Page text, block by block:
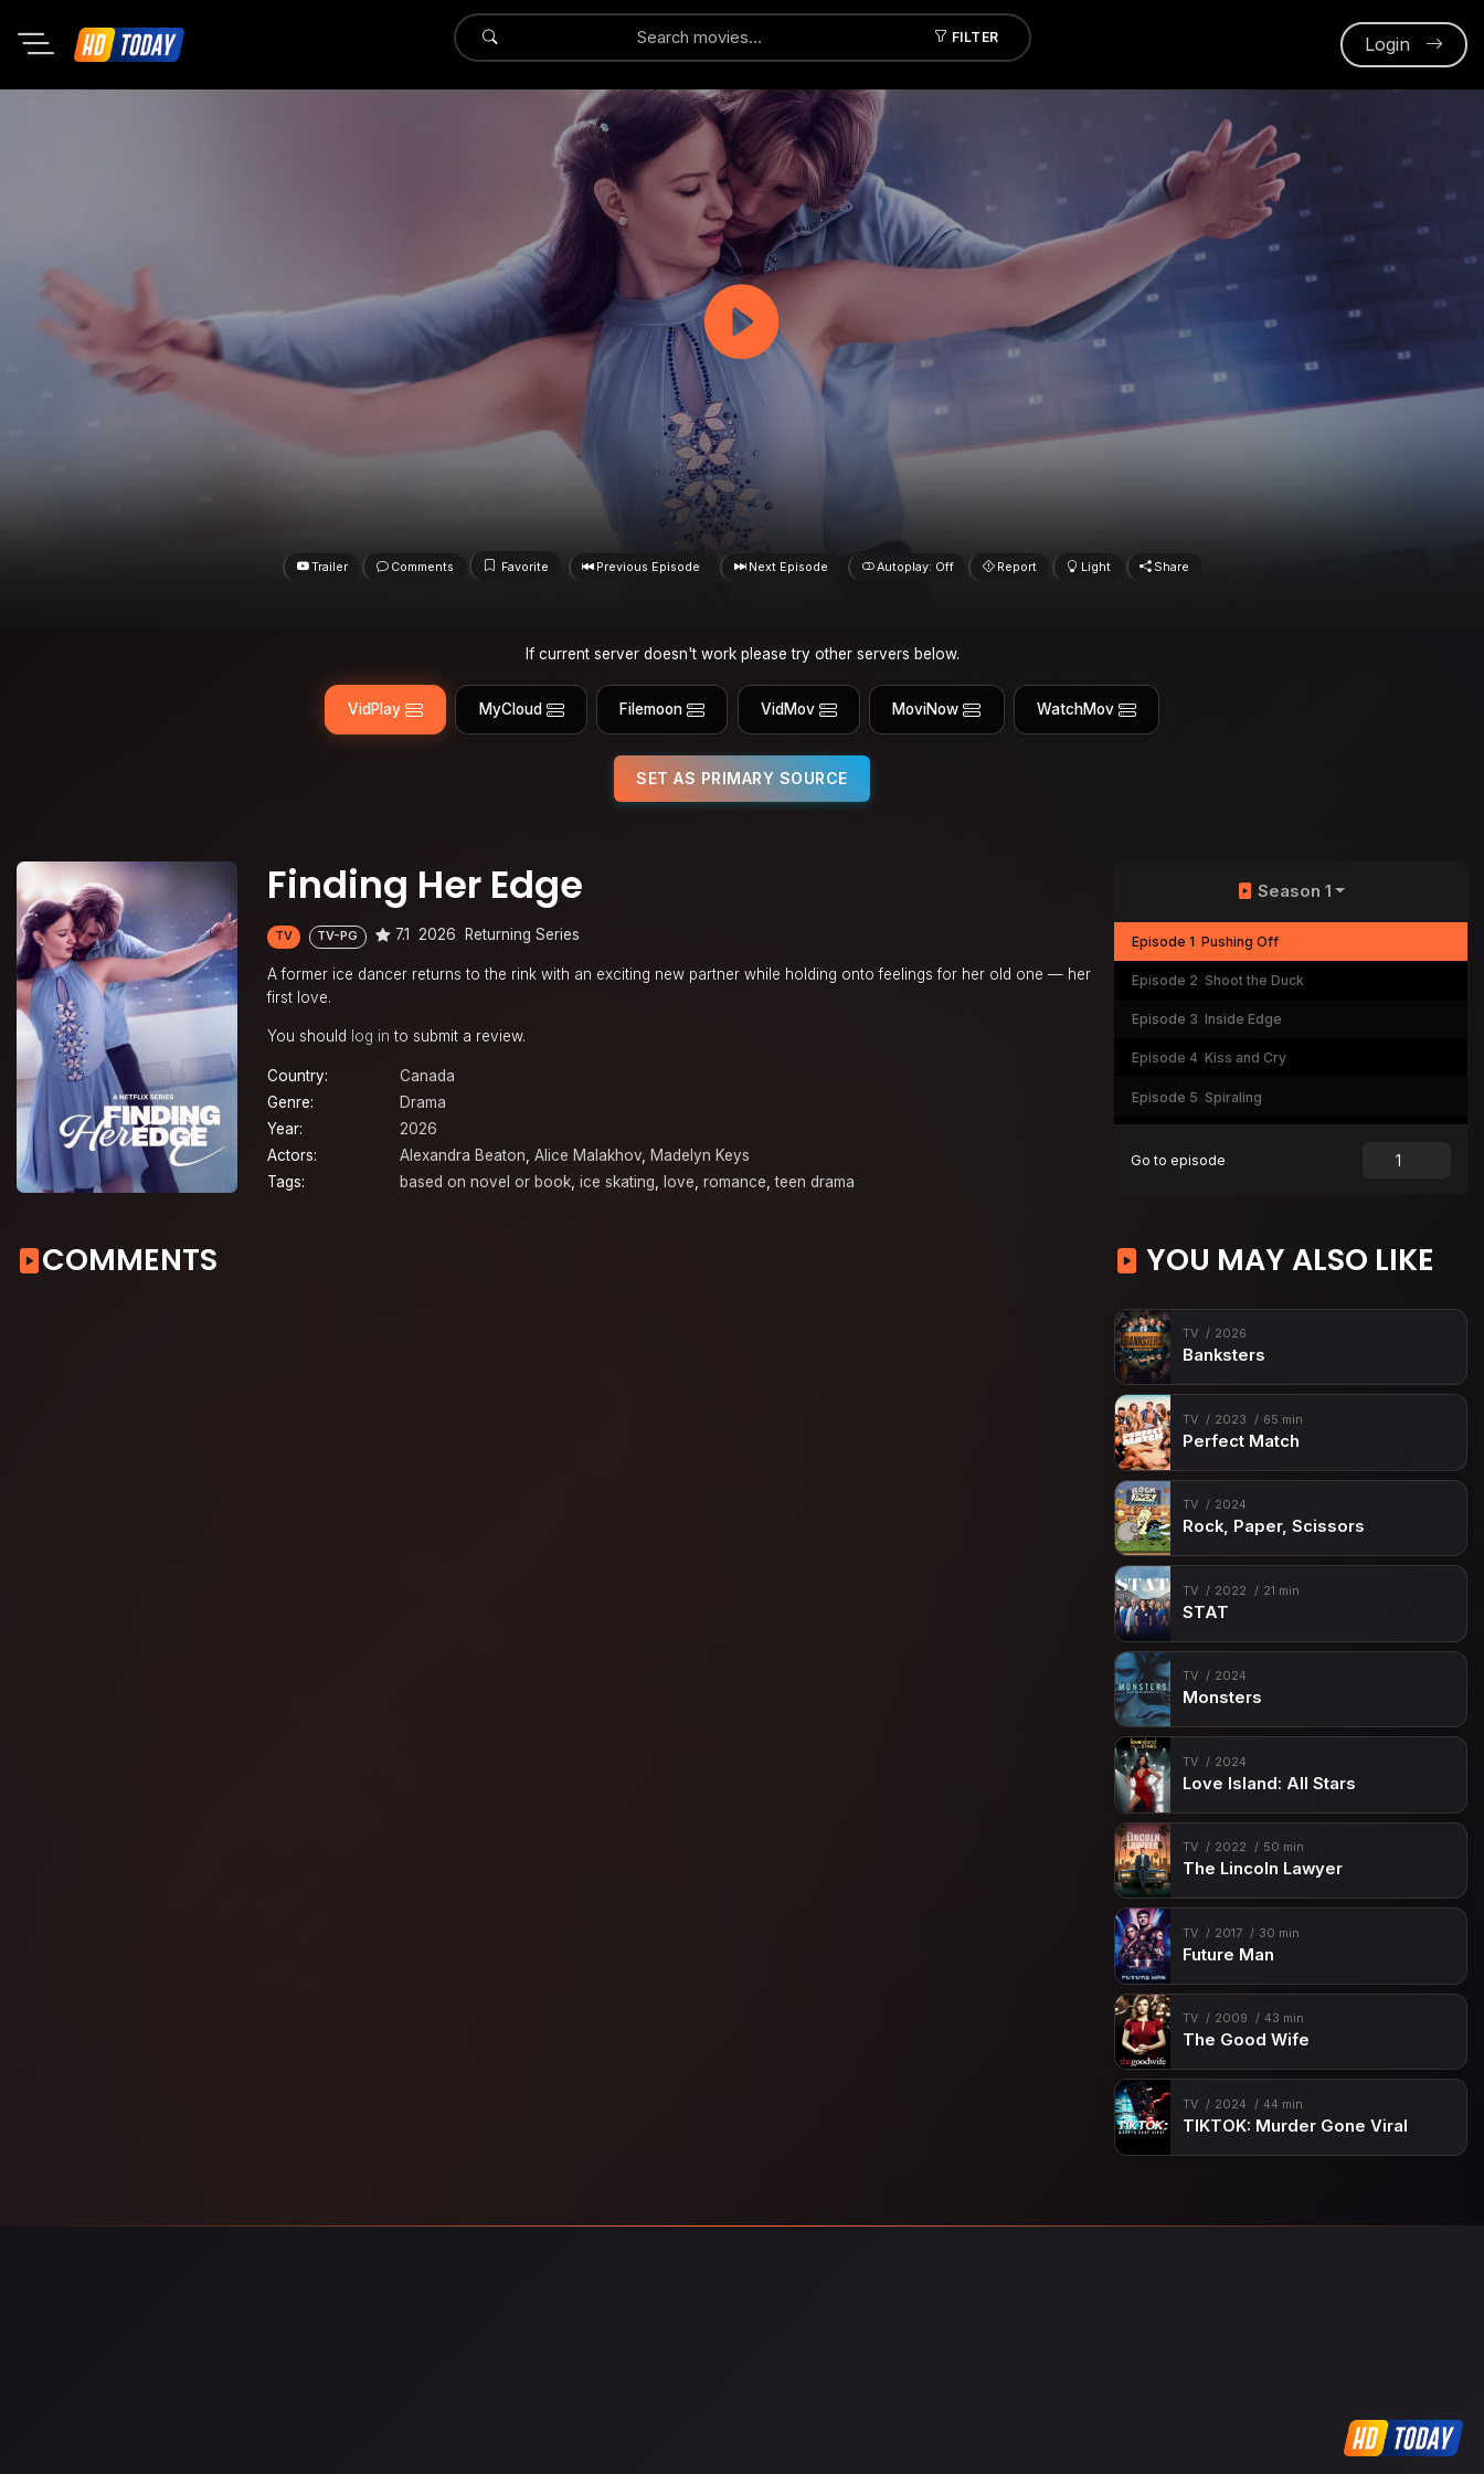
FILTER
Submit Login
Trailer Comments Favorite Previous Episode Next Episode Autoplay: Off Report Light Share
If current server doesn't work please try other servers below.
VidPlay MyCloud Filemoon VidMov MoviNow WatchMov
SET AS PRIMARY SOURCE
Finding Her Edge
TV TV-PG 7.1 2026 Returning Series
A former ice dancer returns to the rink with an exciting new partner while holding onto feelings for her old one — her
first love.
You should log in to submit a review.
Country:
Canada
Genre:
Drama
Year:
2026
Actors:
Alexandra Beaton, Alice Malakhov, Madelyn Keys
Tags:
based on novel or book, ice skating, love, romance,teen drama
Season 1
Episode 1 Pushing Off
Episode 2 Shoot the Duck
Episode 3 Inside Edge
Episode 4 Kiss and Cry
Episode 5 Spiraling
Go to episode
COMMENTS YOU MAY ALSO LIKE
TV 2026
Banksters
TV 2023 65 min
Perfect Match
TV 2024
Rock, Paper, Scissors
TV 2022 21 min
STAT
TV 2024
Monsters
TV 2024
Love Island: All Stars
TV 2022 50 min
The Lincoln Lawyer
TV 2017 30 min
Future Man
TV 2009 43 min
The Good Wife
TV 2024 44 min
TIKTOK: Murder Gone Viral